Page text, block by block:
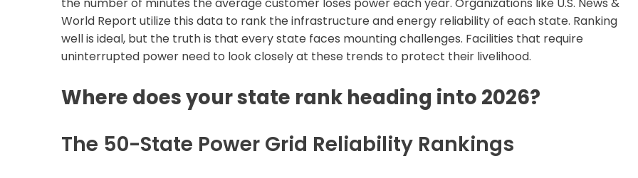
the number of minutes the average customer loses power each year. Organizations like U.S. News &
World Report utilize this data to rank the infrastructure and energy reliability of each state. Ranking
well is ideal, but the truth is that every state faces mounting challenges. Facilities that require
uninterrupted power need to look closely at these trends to protect their livelihood.
Where does your state rank heading into 2026?
The 50-State Power Grid Reliability Rankings